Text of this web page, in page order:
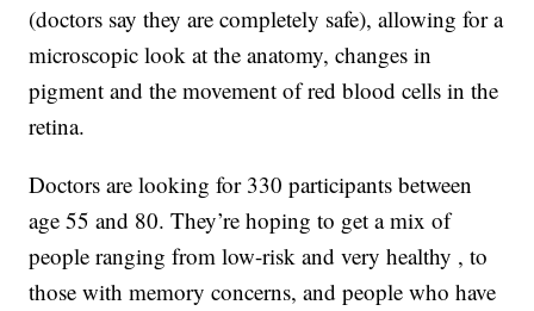
(doctors say they are completely safe), allowing for a
microscopic look at the anatomy, changes in
pigment and the movement of red blood cells in the
retina.
Doctors are looking for 330 participants between
age 55 and 80. They’re hoping to get a mix of
people ranging from low-risk and very healthy , to
those with memory concerns, and people who have